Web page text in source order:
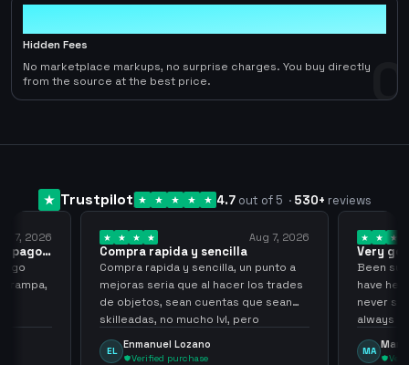
0
Hidden Fees
No marketplace markups, no surprise charges. You buy directly
from the source at the best price.
Trustpilot 4.7 out of 5 · 530+ reviews
7, 2026
pago…
trampa,
Aug 7, 2026
Compra rapida y sencilla
Compra rapida y sencilla, un punto a
mejoras seria que al hacer los trades
de objetos, sean cuentas que sean
skilleadas, no mucho lvl, pero
tampoco una lvl 3, ya que puede
comprometer mi cuenta
EL
Enmanuel Lozano
Verified purchase
Very
Been
have
never
always
MA